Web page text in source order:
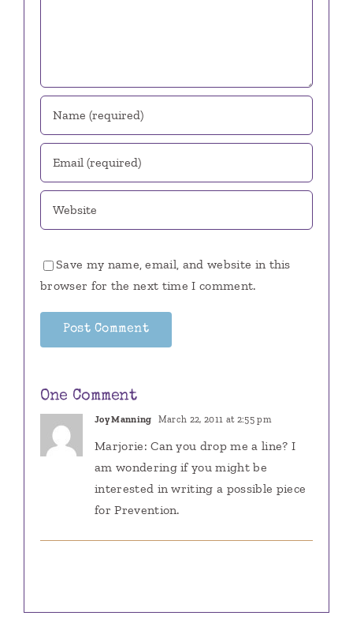
One Comment
Joy Manning March 22, 2011 at 2:55 pm
Marjorie: Can you drop me a line? I
am wondering if you might be
interested in writing a possible piece
for Prevention.
Save my name, email, and website in this
browser for the next time I comment.